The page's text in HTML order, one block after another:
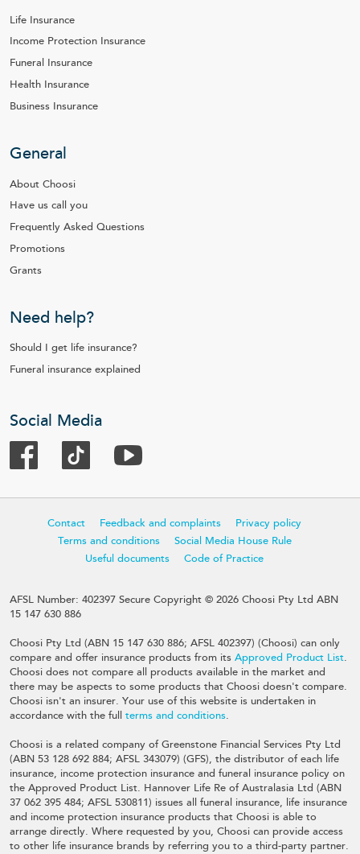
Life Insurance
Income Protection Insurance
Funeral Insurance
Health Insurance
Business Insurance
General
About Choosi
Have us call you
Frequently Asked Questions
Promotions
Grants
Need help?
Should I get life insurance?
Funeral insurance explained
Social Media
Contact Feedback and complaints
Privacy policy
Terms and conditions
Social Media House Rule
Useful documents
Code of Practice
AFSL Number: 402397 Secure Copyright © 2026 Choosi Pty Ltd ABN
15 147 630 886
Choosi Pty Ltd (ABN 15 147 630 886; AFSL 402397) (Choosi) can only
compare and offer insurance products from its Approved Product List.
Choosi does not compare all products available in the market and
there may be aspects to some products that Choosi doesn't compare.
Choosi isn't an insurer. Your use of this website is undertaken in
accordance with the full terms and conditions.
Choosi is a related company of Greenstone Financial Services Pty Ltd
(ABN 53 128 692 884; AFSL 343079) (GFS), the distributor of each life
insurance, income protection insurance and funeral insurance policy on
the Approved Product List. Hannover Life Re of Australasia Ltd (ABN
37 062 395 484; AFSL 530811) issues all funeral insurance, life insurance
and income protection insurance products that Choosi is able to
arrange directly. Where requested by you, Choosi can provide access
to other life insurance brands by referring you to a third-party partner.